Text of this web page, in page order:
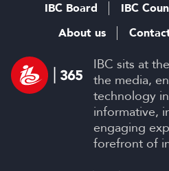
IBC sits at
the media,
technology
informative,
engaging
forefront of
IBC Board IBC
About us